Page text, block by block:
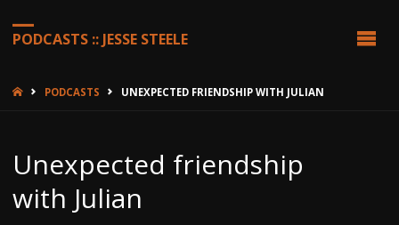
PODCASTS :: JESSE STEELE
HOMEPODCASTS UNEXPECTED FRIENDSHIP WITH JULIAN
Unexpected friendship
with Julian